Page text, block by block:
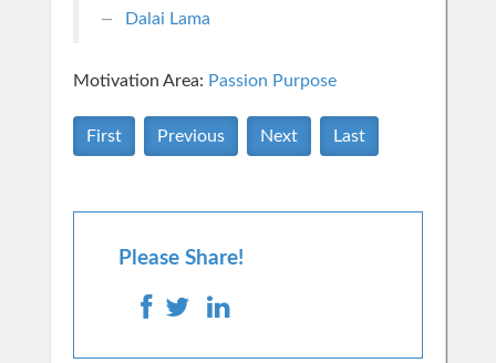
Dalai Lama
Motivation Area: Passion Purpose
First Previous Next Last
Please Share!